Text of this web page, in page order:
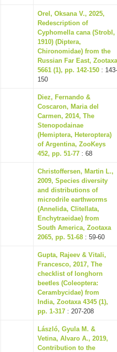
Orel, Oksana V., 2025,
Redescription of
Cyphomella cana (Strobl,
1910) (Diptera,
Chironomidae) from the
Russian Far East, Zootaxa
5661 (1), pp. 142-150 : 143-
150
Diez, Fernando &
Coscaron, Maria del
Carmen, 2014, The
Stenopodainae
(Hemiptera, Heteroptera)
of Argentina, ZooKeys
452, pp. 51-77 : 68
Christoffersen, Martin L.,
2009, Species diversity
and distributions of
microdrile earthworms
(Annelida, Clitellata,
Enchytraeidae) from
South America, Zootaxa
2065, pp. 51-68 : 59-60
Gupta, Rajeev & Vitali,
Francesco, 2017, The
checklist of longhorn
beetles (Coleoptera:
Cerambycidae) from
India, Zootaxa 4345 (1),
pp. 1-317 : 207-208
László, Gyula M. &
Vetina, Alvaro A., 2019,
Contribution to the